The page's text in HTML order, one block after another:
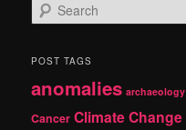
e
r
h
POST TAGS
anomalies archaeology
Cancer Climate Change